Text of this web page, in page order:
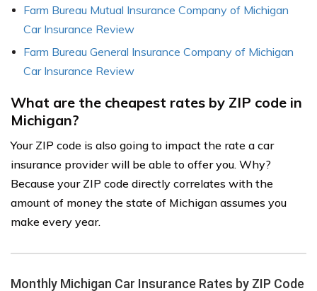
Farm Bureau Mutual Insurance Company of Michigan
Car Insurance Review
Farm Bureau General Insurance Company of Michigan
Car Insurance Review
What are the cheapest rates by ZIP code in
Michigan?
Your ZIP code is also going to impact the rate a car
insurance provider will be able to offer you. Why?
Because your ZIP code directly correlates with the
amount of money the state of Michigan assumes you
make every year.